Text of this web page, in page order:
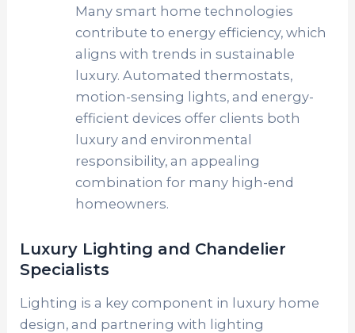
Many smart home technologies
contribute to energy efficiency, which
aligns with trends in sustainable
luxury. Automated thermostats,
motion-sensing lights, and energy-
efficient devices offer clients both
luxury and environmental
responsibility, an appealing
combination for many high-end
homeowners.
Luxury Lighting and Chandelier
Specialists
Lighting is a key component in luxury home
design, and partnering with lighting